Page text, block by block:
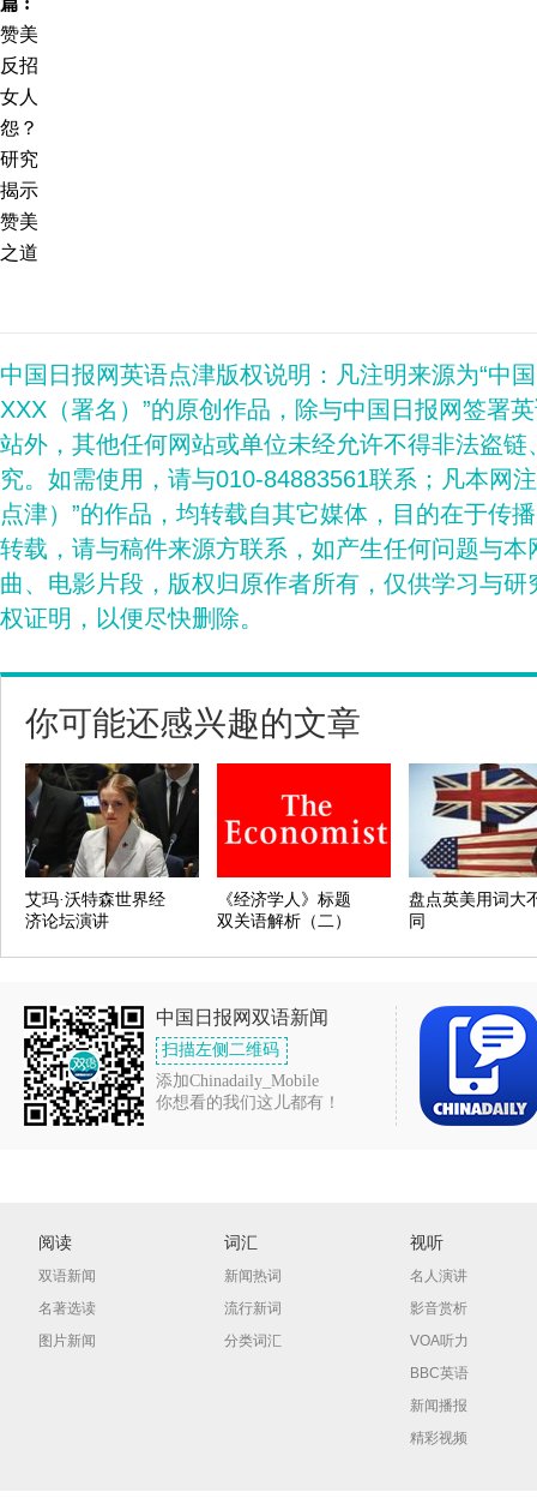
赞美
反招
女人
怨？
研究
揭示
赞美
之道
中国日报网英语点津版权说明：凡注明来源为“中
XXX（署名）”的原创作品，除与中国日报网签署
站外，其他任何网站或单位未经允许不得非法盗
究。如需使用，请与010-84883561联系；凡本网
点津）”的作品，均转载自其它媒体，目的在于传
转载，请与稿件来源方联系，如产生任何问题与
曲、电影片段，版权归原作者所有，仅供学习与
权证明，以便尽快删除。
你可能还感兴趣的文章
艾玛·沃特森世界经
济论坛演讲
《经济学人》标题
双关语解析（二）
盘点英美用词大
同
中国日报网双语新闻
扫描左侧二维码
添加Chinadaily_Mobile
你想看的我们这儿都有！
阅读
双语新闻
名著选读
图片新闻
词汇
新闻热词
流行新词
分类词汇
视听
名人演讲
影音赏析
VOA听力
BBC英语
新闻播报
精彩视频